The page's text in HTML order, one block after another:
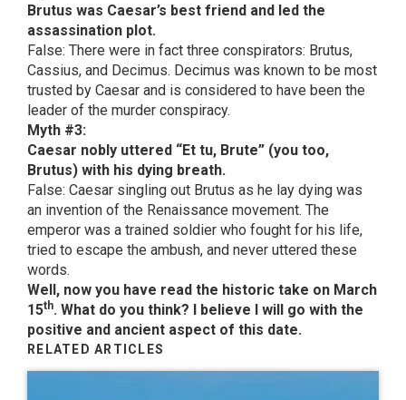
Brutus was Caesar’s best friend and led the
assassination plot.
False: There were in fact three conspirators: Brutus,
Cassius, and Decimus. Decimus was known to be most
trusted by Caesar and is considered to have been the
leader of the murder conspiracy.
Myth #3:
Caesar nobly uttered “Et tu, Brute” (you too,
Brutus) with his dying breath.
False: Caesar singling out Brutus as he lay dying was
an invention of the Renaissance movement. The
emperor was a trained soldier who fought for his life,
tried to escape the ambush, and never uttered these
words.
Well, now you have read the historic take on March
15th. What do you think? I believe I will go with the
positive and ancient aspect of this date.
RELATED ARTICLES